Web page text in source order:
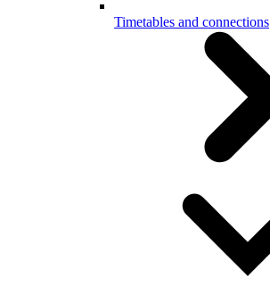
Timetables and connections